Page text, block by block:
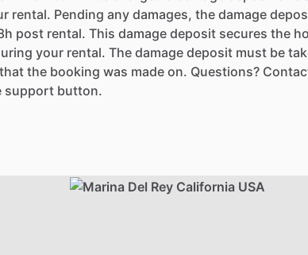
rental. Pending any damages, the damage
post rental. This damage deposit secures the
your rental. The damage deposit must be
the booking was made on. Questions?
support button.